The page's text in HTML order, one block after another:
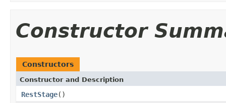
Constructor
Constructors
Constructor and Description
RestStage()